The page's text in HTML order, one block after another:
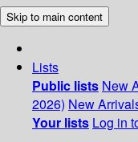
Skip to main content
Lists
Public lists New
2026) New
Your lists Log in